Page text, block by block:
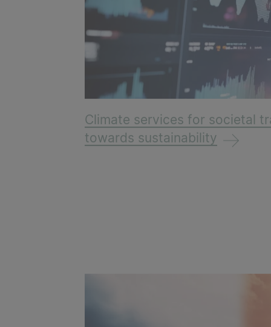
Climate services for societal
towards sustainability